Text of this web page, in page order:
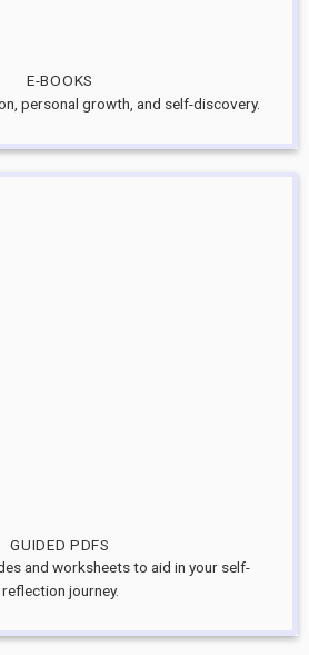
E-BOOKS
personal growth, and self-discovery.
GUIDED PDFS
and worksheets to aid in your self-
reflection journey.